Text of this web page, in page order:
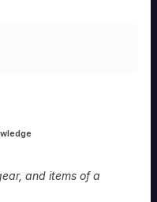
and items of a